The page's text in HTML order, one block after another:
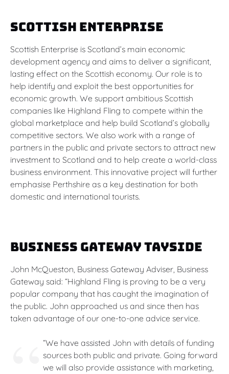
Scottish Enterprise
Scottish Enterprise is Scotland’s main economic
development agency and aims to deliver a significant,
lasting effect on the Scottish economy. Our role is to
help identify and exploit the best opportunities for
economic growth. We support ambitious Scottish
companies like Highland Fling to compete within the
global marketplace and help build Scotland’s globally
competitive sectors. We also work with a range of
partners in the public and private sectors to attract new
investment to Scotland and to help create a world-class
business environment. This innovative project will further
emphasise Perthshire as a key destination for both
domestic and international tourists.
Business Gateway Tayside
John McQueston, Business Gateway Adviser, Business
Gateway said: “Highland Fling is proving to be a very
popular company that has caught the imagination of
the public. John approached us and since then has
taken advantage of our one-to-one advice service.
“We have assisted John with details of funding
sources both public and private. Going forward
we will also provide assistance with marketing,